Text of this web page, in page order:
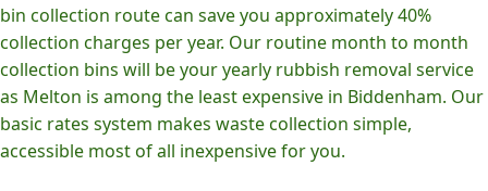
bin collection route can save you approximately 40%
collection charges per year. Our routine month to month
collection bins will be your yearly rubbish removal service
as Melton is among the least expensive in Biddenham. Our
basic rates system makes waste collection simple,
accessible most of all inexpensive for you.